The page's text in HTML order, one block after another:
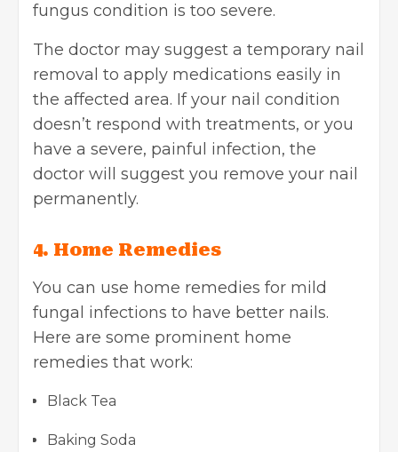
fungus condition is too severe.
The doctor may suggest a temporary nail
removal to apply medications easily in
the affected area. If your nail condition
doesn’t respond with treatments, or you
have a severe, painful infection, the
doctor will suggest you remove your nail
permanently.
4. Home Remedies
You can use home remedies for mild
fungal infections to have better nails.
Here are some prominent home
remedies that work:
Black Tea
Baking Soda